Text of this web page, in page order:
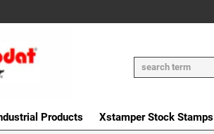
Products Xstamper Stock Stamps